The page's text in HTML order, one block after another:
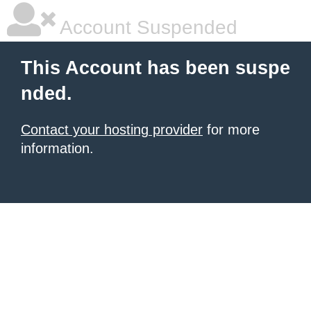
Account Suspended
This Account has been suspe
nded.
Contact your hosting provider for more
information.